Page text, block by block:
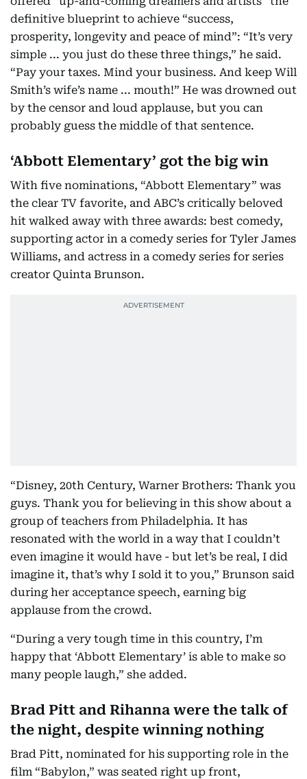
definitive blueprint to achieve “success,
prosperity, longevity and peace of mind”: “It’s very
simple ... you just do these three things,” he said.
“Pay your taxes. Mind your business. And keep Will
Smith’s wife’s name ... mouth!” He was drowned out
by the censor and loud applause, but you can
probably guess the middle of that sentence.
‘Abbott Elementary’ got the big win
With five nominations, “Abbott Elementary” was
the clear TV favorite, and ABC’s critically beloved
hit walked away with three awards: best comedy,
supporting actor in a comedy series for Tyler James
Williams, and actress in a comedy series for series
creator Quinta Brunson.
“Disney, 20th Century, Warner Brothers: Thank you
guys. Thank you for believing in this show about a
group of teachers from Philadelphia. It has
resonated with the world in a way that I couldn’t
even imagine it would have - but let’s be real, I did
imagine it, that’s why I sold it to you,” Brunson said
during her acceptance speech, earning big
applause from the crowd.
“During a very tough time in this country, I’m
happy that ‘Abbott Elementary’ is able to make so
many people laugh,” she added.
Brad Pitt and Rihanna were the talk of
the night, despite winning nothing
Brad Pitt, nominated for his supporting role in the
film “Babylon,” was seated right up front,